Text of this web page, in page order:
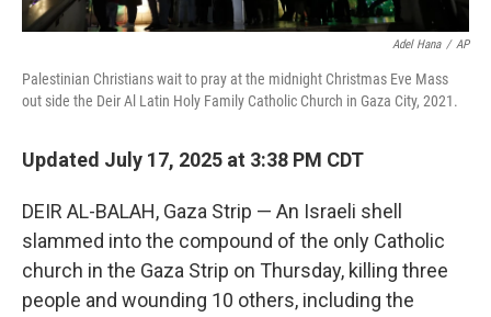
Adel Hana / AP
Palestinian Christians wait to pray at the midnight Christmas Eve Mass
out side the Deir Al Latin Holy Family Catholic Church in Gaza City, 2021.
Updated July 17, 2025 at 3:38 PM CDT
DEIR AL-BALAH, Gaza Strip — An Israeli shell
slammed into the compound of the only Catholic
church in the Gaza Strip on Thursday, killing three
people and wounding 10 others, including the